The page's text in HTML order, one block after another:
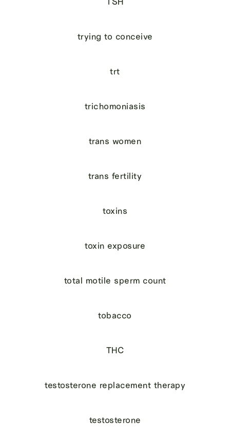
trying to conceive
trt
trichomoniasis
trans women
trans fertility
toxins
toxin exposure
total motile sperm count
tobacco
THC
testosterone replacement therapy
testosterone